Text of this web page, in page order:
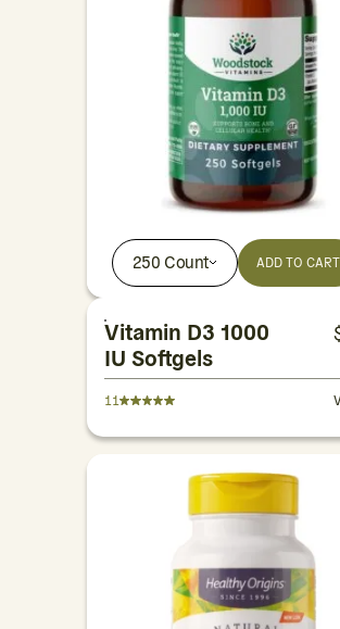
250 Count ADD TO CART
Vitamin D3 1000
IU Softgels
11